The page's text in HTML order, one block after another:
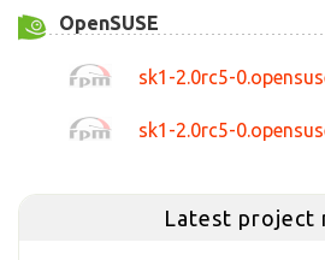
OpenSUSE
sk1-2.0rc5-
sk1-2.0rc5-
Latest project